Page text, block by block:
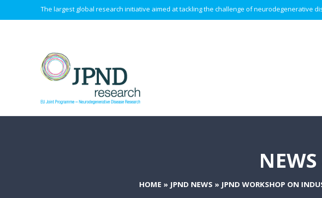
The largest global research initiative aimed at tackling the challenge of neurodegenerative
HOME » JPND NEWS » JPND WORKSHOP ON